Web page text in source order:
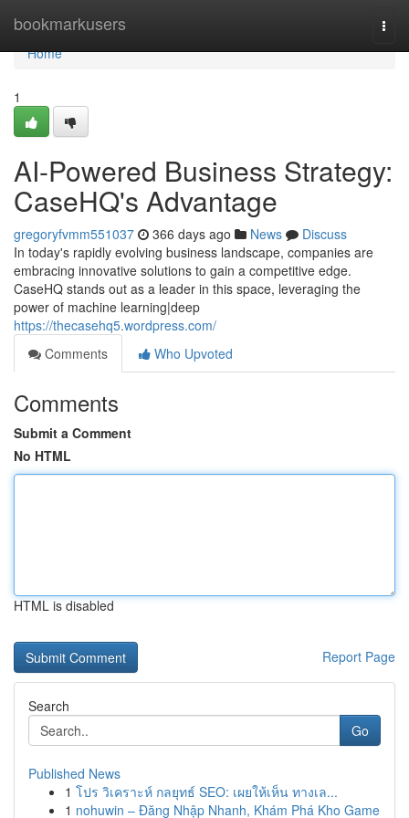
bookmarkusers
Home
Home
1
AI-Powered Business Strategy:
CaseHQ's Advantage
gregoryfvmm551037 366 days ago News
Discuss
In today's rapidly evolving business landscape, companies are
embracing innovative solutions to gain a competitive edge.
CaseHQ stands out as a leader in this space, leveraging the
power of machine learning|deep
https://thecasehq5.wordpress.com/
Comments
Who Upvoted
Comments
Submit a Comment
No HTML
HTML is disabled
Report Page
Search
Go
Published News
1 โปร วิเคราะห์ กลยุทธ์ SEO: เผยให้เห็น ทางเล...
1 nohuwin – Đăng Nhập Nhanh, Khám Phá Kho Game